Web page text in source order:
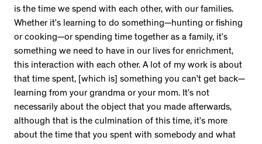
is the time we spend with each other, with our families.
Whether it’s learning to do something—hunting or fishing
or cooking—or spending time together as a family, it’s
something we need to have in our lives for enrichment,
this interaction with each other. A lot of my work is about
that time spent, [which is] something you can’t get back—
learning from your grandma or your mom. It’s not
necessarily about the object that you made afterwards,
although that is the culmination of this time, it’s more
about the time that you spent with somebody and what